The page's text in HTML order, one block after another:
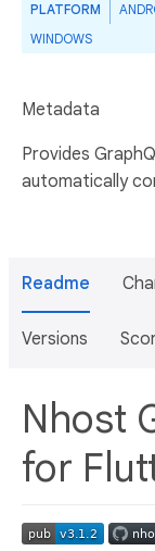
PLATFORM
WINDOWS
Metadata
Provides
automatically
Readme
Versions
Nhost
for